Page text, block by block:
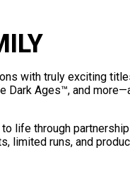
with truly exciting
Dark Ages™, and
life through
limited runs, and